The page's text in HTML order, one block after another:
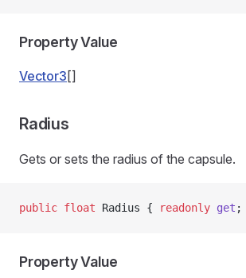
Property Value
Vector3 []
Radius
Gets or sets the radius of the capsule.
public float Radius { readonly get ;
Property Value